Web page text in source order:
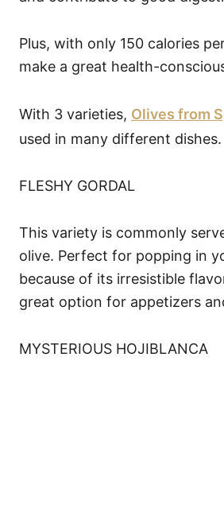
Plus, with only 150 calories
make a great health-
With 3 varieties, Olives from
used in many different dishes.
FLESHY GORDAL
This variety is commonly
olive. Perfect for popping in
because of its irresistible
great option for appetizers
MYSTERIOUS HOJIBLANCA